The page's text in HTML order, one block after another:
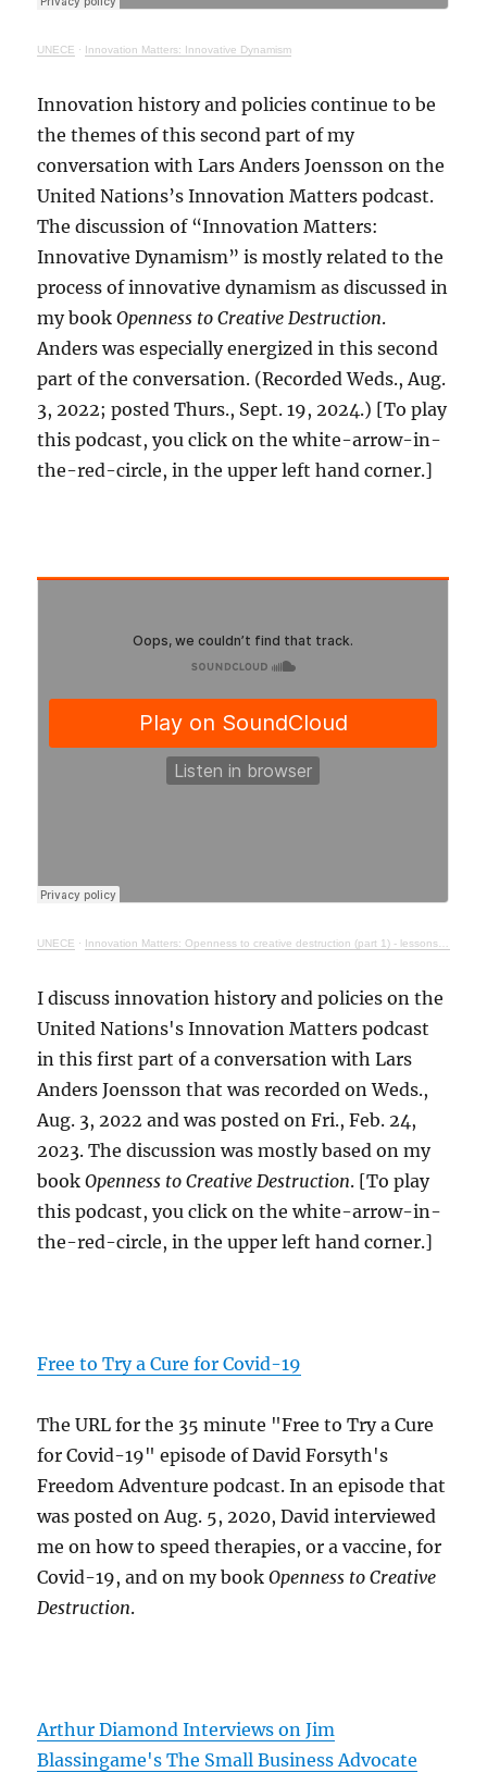
UNECE · Innovation Matters: Innovative Dynamism
Innovation history and policies continue to be
the themes of this second part of my
conversation with Lars Anders Joensson on the
United Nations’s Innovation Matters podcast.
The discussion of “Innovation Matters:
Innovative Dynamism” is mostly related to the
process of innovative dynamism as discussed in
my bookOpenness to Creative Destruction.
Anders was especially energized in this second
part of the conversation. (Recorded Weds., Aug.
3, 2022; posted Thurs., Sept. 19, 2024.) [To play
this podcast, you click on the white-arrow-in-
the-red-circle, in the upper left hand corner.]
UNECE · Innovation Matters: Openness to creative destruction (part 1) - lessons from history
I discuss innovation history and policies on the
United Nations's Innovation Matters podcast
in this first part of a conversation with Lars
Anders Joensson that was recorded on Weds.,
Aug. 3, 2022 and was posted on Fri., Feb. 24,
2023. The discussion was mostly based on my
bookOpenness to Creative Destruction. [To play
this podcast, you click on the white-arrow-in-
the-red-circle, in the upper left hand corner.]
Free to Try a Cure for Covid-19
The URL for the 35 minute "Free to Try a Cure
for Covid-19" episode of David Forsyth's
Freedom Adventure podcast. In an episode that
was posted on Aug. 5, 2020, David interviewed
me on how to speed therapies, or a vaccine, for
Covid-19, and on my bookOpenness to Creative
Destruction.
Arthur Diamond Interviews on Jim
Blassingame's The Small Business Advocate